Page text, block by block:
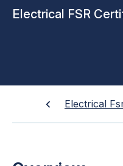
Electrical FSR
Electrical